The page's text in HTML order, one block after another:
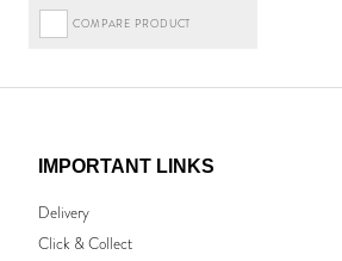
COMPARE PRODUCT
IMPORTANT LINKS
Delivery
Click & Collect